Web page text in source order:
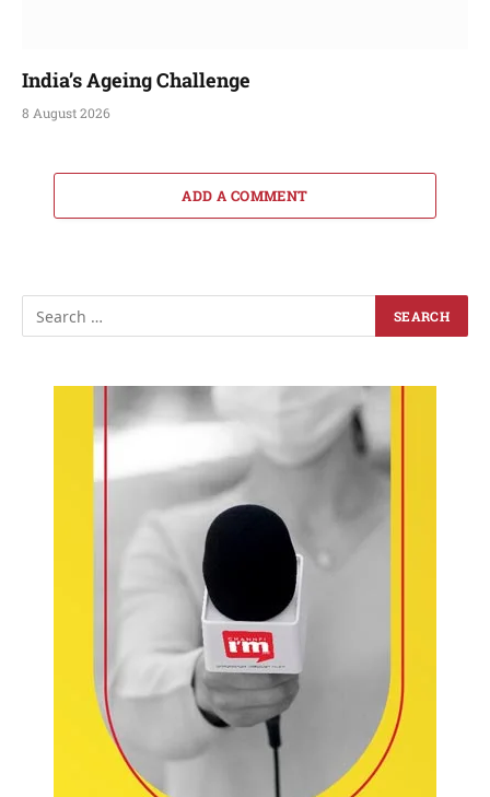
India’s Ageing Challenge
8 August 2026
ADD A COMMENT